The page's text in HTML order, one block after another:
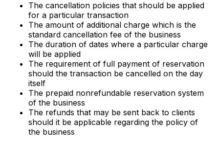
The cancellation policies that should be applied
for a particular transaction
The amount of additional charge which is the
standard cancellation fee of the business
The duration of dates where a particular charge
will be applied
The requirement of full payment of reservation
should the transaction be cancelled on the day
itself
The prepaid nonrefundable reservation system
of the business
The refunds that may be sent back to clients
should it be applicable regarding the policy of
the business